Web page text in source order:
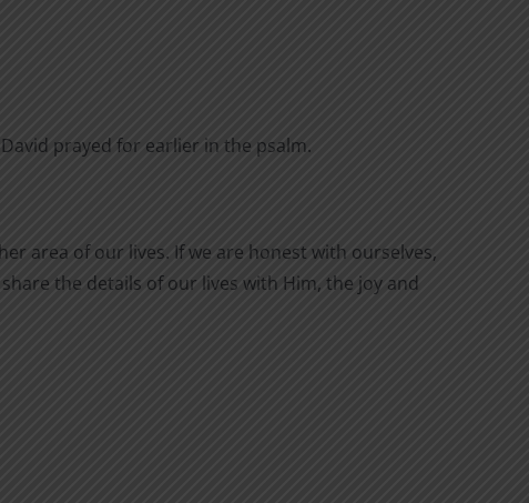
prayed for earlier in the psalm.
area of our lives. If we are honest with ourselves,
the details of our lives with Him, the joy and